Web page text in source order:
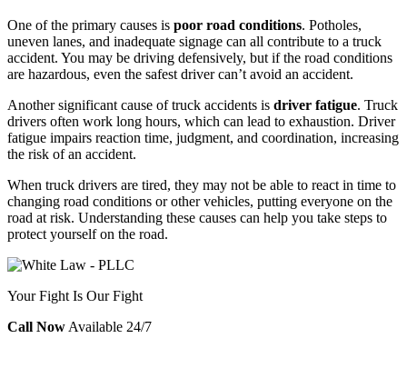
One of the primary causes is poor road conditions. Potholes,
uneven lanes, and inadequate signage can all contribute to a truck
accident. You may be driving defensively, but if the road conditions
are hazardous, even the safest driver can’t avoid an accident.
Another significant cause of truck accidents is driver fatigue. Truck
drivers often work long hours, which can lead to exhaustion. Driver
fatigue impairs reaction time, judgment, and coordination, increasing
the risk of an accident.
When truck drivers are tired, they may not be able to react in time to
changing road conditions or other vehicles, putting everyone on the
road at risk. Understanding these causes can help you take steps to
protect yourself on the road.
Your Fight Is Our Fight
Call Now Available 24/7